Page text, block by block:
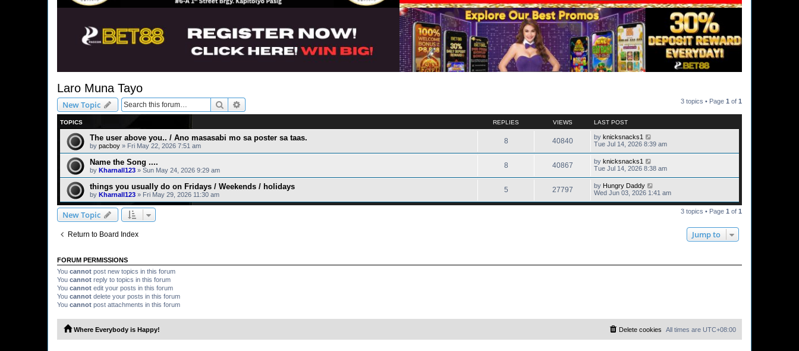
Laro Muna Tayo
New Topic Search 3 topics • Page 1 of 1
TOPICS REPLIES VIEWS LAST POST
The user above you.. / Ano masasabi mo sa poster sa taas.
by pacboy » Fri May 22, 2026 7:51 am
8 40840 by knicksnacks1
Tue Jul 14, 2026 8:39 am
Name the Song ....
by Kharnall123 » Sun May 24, 2026 9:29 am
8 40867 by knicksnacks1
Tue Jul 14, 2026 8:38 am
things you usually do on Fridays / Weekends / holidays
by Kharnall123 » Fri May 29, 2026 11:30 am
5 27797 by Hungry Daddy
Wed Jun 03, 2026 1:41 am
New Topic 3 topics • Page 1 of 1
Return to Board Index Jump to
FORUM PERMISSIONS
You cannot post new topics in this forum
You cannot reply to topics in this forum
You cannot edit your posts in this forum
You cannot delete your posts in this forum
You cannot post attachments in this forum
Where Everybody is Happy! All times are UTC+08:00
Delete cookies